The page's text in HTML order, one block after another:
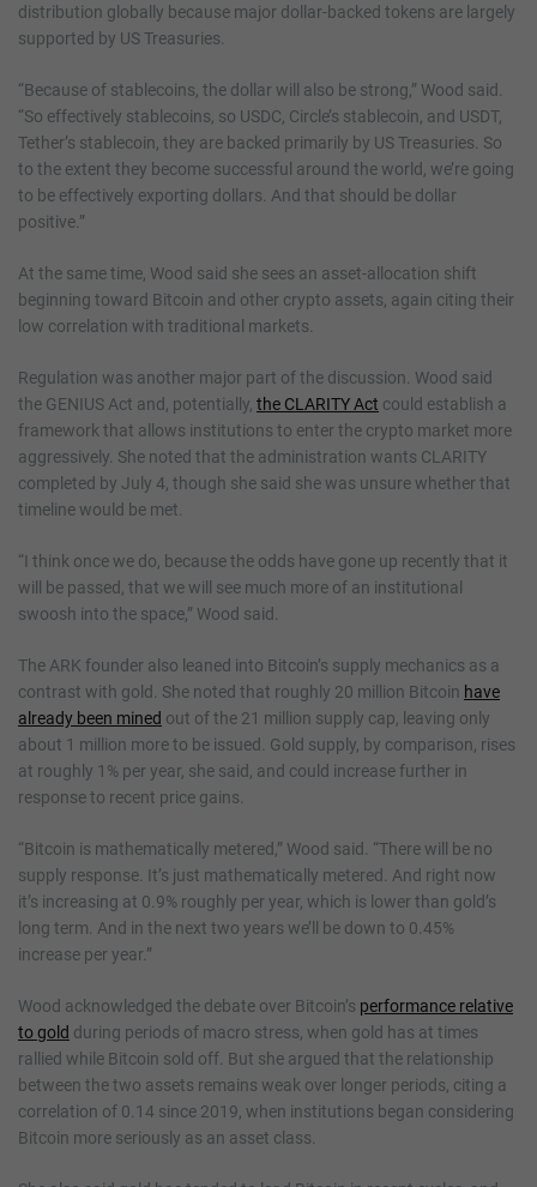
distribution globally because major dollar-backed tokens are largely
supported by US Treasuries.
“Because of stablecoins, the dollar will also be strong,” Wood said.
“So effectively stablecoins, so USDC, Circle’s stablecoin, and USDT,
Tether’s stablecoin, they are backed primarily by US Treasuries. So
to the extent they become successful around the world, we’re going
to be effectively exporting dollars. And that should be dollar
positive.”
At the same time, Wood said she sees an asset-allocation shift
beginning toward Bitcoin and other crypto assets, again citing their
low correlation with traditional markets.
Regulation was another major part of the discussion. Wood said
the GENIUS Act and, potentially, the CLARITY Act could establish a
framework that allows institutions to enter the crypto market more
aggressively. She noted that the administration wants CLARITY
completed by July 4, though she said she was unsure whether that
timeline would be met.
“I think once we do, because the odds have gone up recently that it
will be passed, that we will see much more of an institutional
swoosh into the space,” Wood said.
The ARK founder also leaned into Bitcoin’s supply mechanics as a
contrast with gold. She noted that roughly 20 million Bitcoin have
already been mined out of the 21 million supply cap, leaving only
about 1 million more to be issued. Gold supply, by comparison, rises
at roughly 1% per year, she said, and could increase further in
response to recent price gains.
“Bitcoin is mathematically metered,” Wood said. “There will be no
supply response. It’s just mathematically metered. And right now
it’s increasing at 0.9% roughly per year, which is lower than gold’s
long term. And in the next two years we’ll be down to 0.45%
increase per year.”
Wood acknowledged the debate over Bitcoin’s performance relative
to gold during periods of macro stress, when gold has at times
rallied while Bitcoin sold off. But she argued that the relationship
between the two assets remains weak over longer periods, citing a
correlation of 0.14 since 2019, when institutions began considering
Bitcoin more seriously as an asset class.